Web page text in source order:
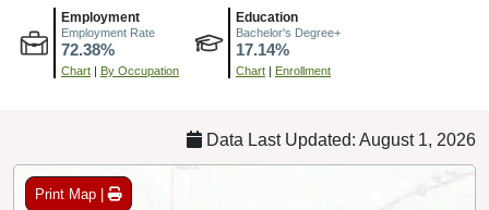
Employment
Employment Rate
72.38%
Chart | By Occupation
Education
Bachelor's Degree+
17.14%
Chart | Enrollment
Data Last Updated: August 1, 2026
Print Map |